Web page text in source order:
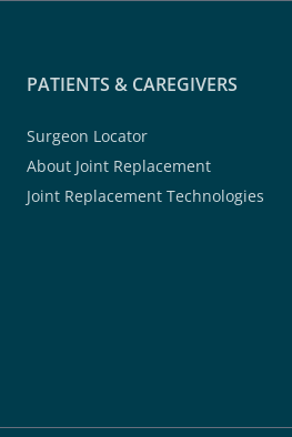
PATIENTS & CAREGIVERS
Surgeon Locator
About Joint Replacement
Joint Replacement Technologies